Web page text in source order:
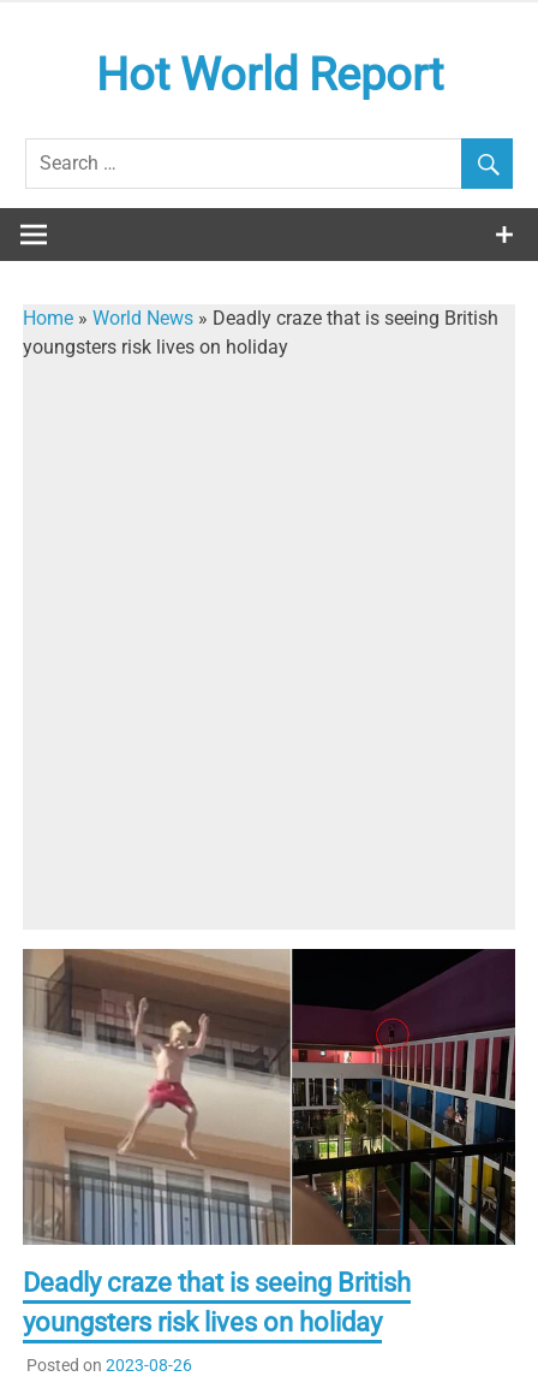
Hot World Report
Home »World News » Deadly craze that is seeing British
youngsters risk lives on holiday
Deadly craze that is seeing British
youngsters risk lives on holiday
Posted on 2023-08-26